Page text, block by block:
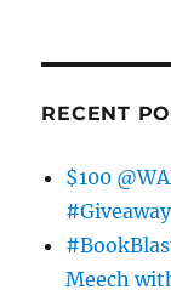
RECENT
$100
Meech